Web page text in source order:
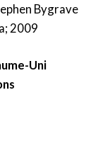
Bygrave
2009
Uni